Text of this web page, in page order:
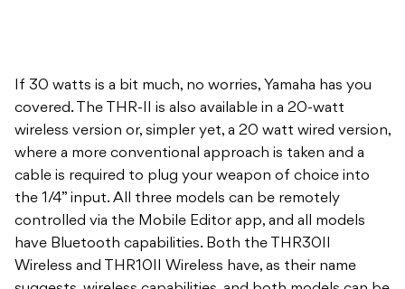
If 30 watts is a bit much, no worries, Yamaha has you
covered. The THR-II is also available in a 20-watt
wireless version or, simpler yet, a 20 watt wired version,
where a more conventional approach is taken and a
cable is required to plug your weapon of choice into
the 1/4” input. All three models can be remotely
controlled via the Mobile Editor app, and all models
have Bluetooth capabilities. Both the THR30II
Wireless and THR10II Wireless have, as their name